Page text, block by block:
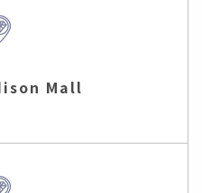
Mall